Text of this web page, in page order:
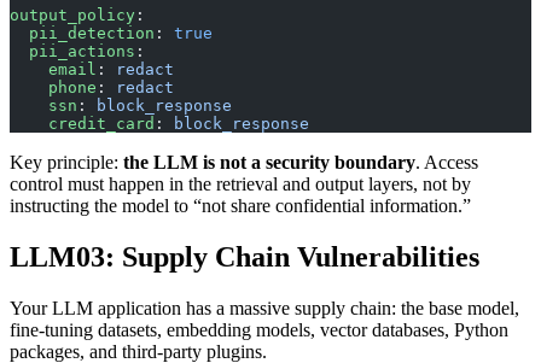
output_policy :
  pii_detection
: true
  pii_actions
:
    email
:
redact
    phone
:
redact
    ssn
:
block_response
    credit_card
: block_response
Key principle: the LLM is not a security boundary. Access
control must happen in the retrieval and output layers, not by
instructing the model to “not share confidential information.”
LLM03: Supply Chain Vulnerabilities
Your LLM application has a massive supply chain: the base model,
fine-tuning datasets, embedding models, vector databases, Python
packages, and third-party plugins.